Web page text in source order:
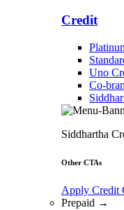
Credit
Uno
Co-
Siddhartha
Other CTAs
Apply Credit
Prepaid →